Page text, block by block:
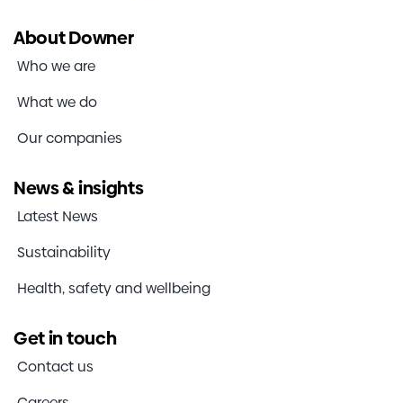
About Downer
Who we are
What we do
Our companies
News & insights
Latest News
Sustainability
Health, safety and wellbeing
Get in touch
Contact us